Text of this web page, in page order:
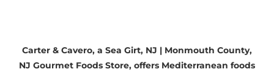
Vinegar
Carter & Cavero, a Sea Girt, NJ | Monmouth County,
NJ Gourmet Foods Store, offers Mediterranean foods